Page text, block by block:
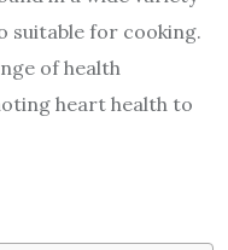
suitable for cooking.
of health
heart health to